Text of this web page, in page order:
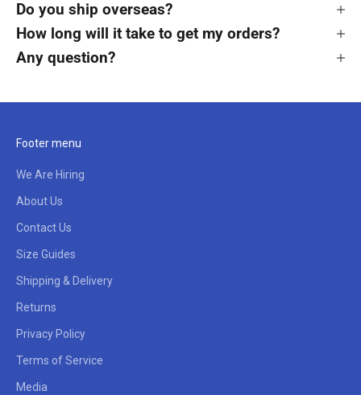
Do you ship overseas?
How long will it take to get my orders?
Any question?
Footer menu
We Are Hiring
About Us
Contact Us
Size Guides
Shipping & Delivery
Returns
Privacy Policy
Terms of Service
Media